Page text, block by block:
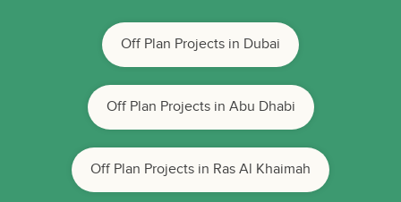
Off Plan Projects in Dubai
Off Plan Projects in Abu Dhabi
Off Plan Projects in Ras Al Khaimah